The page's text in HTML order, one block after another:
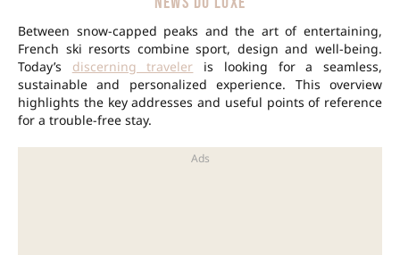
Between snow-capped peaks and the art of entertaining,
French ski resorts combine sport, design and well-being.
Today’s discerning traveler is looking for a seamless,
sustainable and personalized experience. This overview
highlights the key addresses and useful points of reference
for a trouble-free stay.